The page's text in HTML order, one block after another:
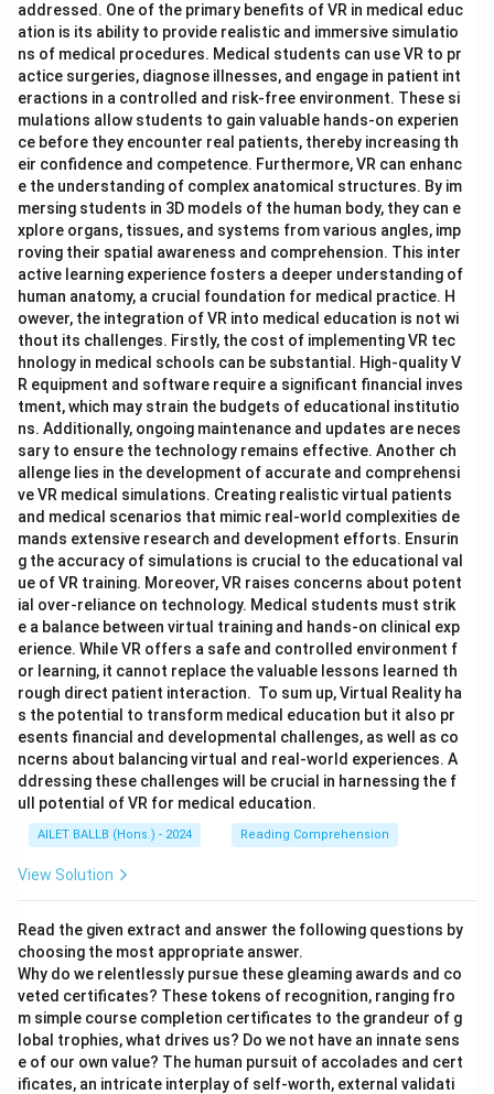
addressed. One of the primary benefits of VR in medical educ
ation is its ability to provide realistic and immersive simulatio
ns of medical procedures. Medical students can use VR to pr
actice surgeries, diagnose illnesses, and engage in patient int
eractions in a controlled and risk-free environment. These si
mulations allow students to gain valuable hands-on experien
ce before they encounter real patients, thereby increasing th
eir confidence and competence. Furthermore, VR can enhanc
e the understanding of complex anatomical structures. By im
mersing students in 3D models of the human body, they can e
xplore organs, tissues, and systems from various angles, imp
roving their spatial awareness and comprehension. This inter
active learning experience fosters a deeper understanding of
human anatomy, a crucial foundation for medical practice. H
owever, the integration of VR into medical education is not wi
thout its challenges. Firstly, the cost of implementing VR tec
hnology in medical schools can be substantial. High-quality V
R equipment and software require a significant financial inves
tment, which may strain the budgets of educational institutio
ns. Additionally, ongoing maintenance and updates are neces
sary to ensure the technology remains effective. Another ch
allenge lies in the development of accurate and comprehensi
ve VR medical simulations. Creating realistic virtual patients
and medical scenarios that mimic real-world complexities de
mands extensive research and development efforts. Ensurin
g the accuracy of simulations is crucial to the educational val
ue of VR training. Moreover, VR raises concerns about potent
ial over-reliance on technology. Medical students must strik
e a balance between virtual training and hands-on clinical exp
erience. While VR offers a safe and controlled environment f
or learning, it cannot replace the valuable lessons learned th
rough direct patient interaction. To sum up, Virtual Reality ha
s the potential to transform medical education but it also pr
esents financial and developmental challenges, as well as co
ncerns about balancing virtual and real-world experiences. A
ddressing these challenges will be crucial in harnessing the f
ull potential of VR for medical education.
AILET BALLB (Hons.) - 2024 Reading Comprehension
View Solution
Read the given extract and answer the following questions by
choosing the most appropriate answer.
Why do we relentlessly pursue these gleaming awards and co
veted certificates? These tokens of recognition, ranging fro
m simple course completion certificates to the grandeur of g
lobal trophies, what drives us? Do we not have an innate sens
e of our own value? The human pursuit of accolades and cert
ificates, an intricate interplay of self-worth, external validati